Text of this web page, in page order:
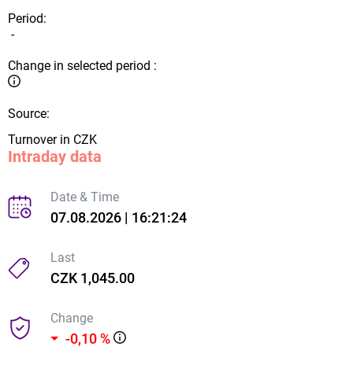
Period:
-
Change in selected period :
Source:
Turnover in CZK
Intraday data
Date & Time
07.08.2026 | 16:21:24
Last
CZK 1,045.00
Change
-0,10 %